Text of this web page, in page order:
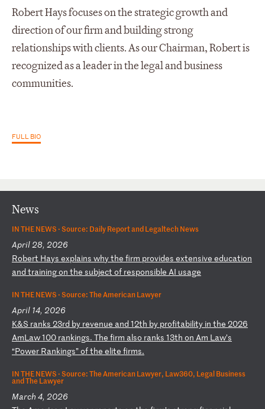
Robert Hays focuses on the strategic growth and
direction of our firm and building strong
relationships with clients. As our Chairman, Robert is
recognized as a leader in the legal and business
communities.
FULL BIO
News
IN THE NEWS ·Source: Daily Report and Legaltech News
April 28, 2026
Robert Hays explains whythe firm provides extensive education
and trainingon the subject of responsible AI usage
IN THE NEWS ·Source: The American Lawyer
April 14, 2026
K&S ranks 23rd by revenue and 12th by profitability in the 2026
AmLaw100 rankings. The firm also ranks 13th on Am Law’s
“Power Rankings”ofthe elite firms.
IN THE NEWS ·Source: The American Lawyer, Law360, Legal Business
and The Lawyer
March 4, 2026